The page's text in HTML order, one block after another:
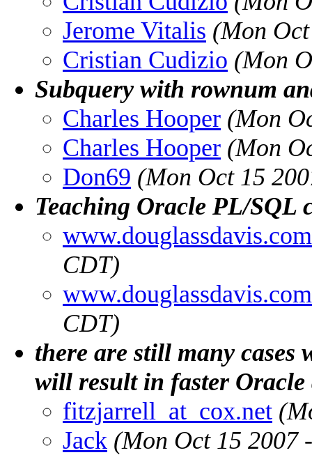
Jerome Vitalis (Mon
Cristian Cudizio (Mon
Subquery with rownum
Charles Hooper (Mon
Charles Hooper (Mon
Don69 (Mon Oct 15
Teaching Oracle PL/SQL
www.douglassdavis.com
CDT)
www.douglassdavis.com
CDT)
there are still many cases
will result in faster Oracle
fitzjarrell_at_cox.net
Jack (Mon Oct 15 2007